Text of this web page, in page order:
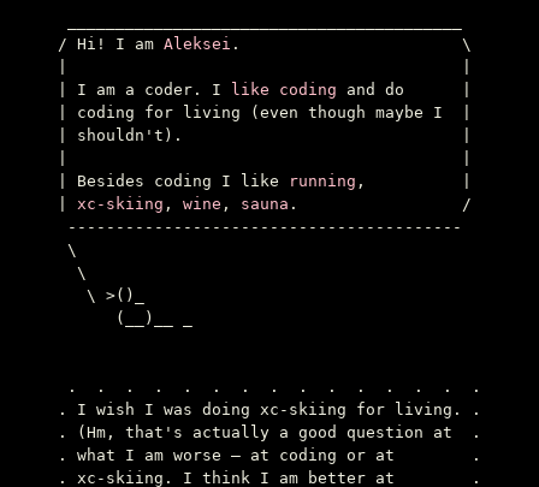
/ Hi! I am Aleksei .                       \
| I am a coder. I
like coding and do      |
| coding for living (even though maybe I  |
| shouldn't).                             |
| Besides coding I like
running ,          |
xc-skiing , wine , sauna .                 /
-----------------------------------------
\
  \
   \ >()_
      (__)__ _
.  .  .  .  .  .  .  .  .  .  .  .  .  .  .
. I wish I was doing xc-skiing for living. .
. (Hm, that's actually a good question at  .
. what I am worse — at coding or at        .
. xc-skiing. I think I am better at        .